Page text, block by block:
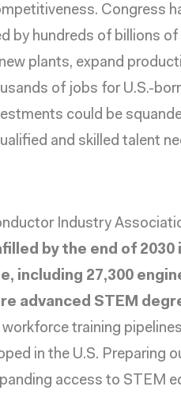
Congress
by hundreds of billions
plants, expand
of jobs for U.S.-
could be
and skilled talent
Industry
by the end of 2030
including 27,300
advanced STEM
training
in the U.S. Preparing
access to STEM